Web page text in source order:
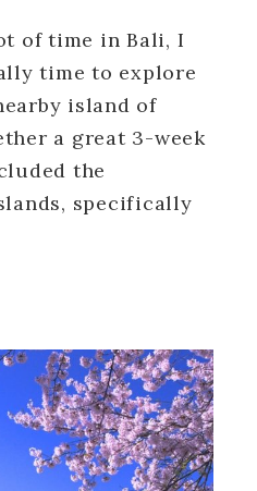
of time in Bali, I
time to explore
island of
a great 3-week
the
specifically